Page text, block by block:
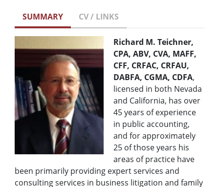
SUMMARY CV / LINKS
Richard M. Teichner,
CPA, ABV, CVA, MAFF,
CFF, CRFAC, CRFAU,
DABFA, CGMA, CDFA,
licensed in both Nevada
and California, has over
45 years of experience
in public accounting,
and for approximately
25 of those years his
areas of practice have
been primarily providing expert services and
consulting services in business litigation and family